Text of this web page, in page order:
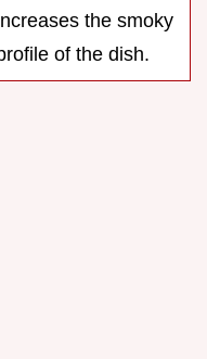
the smoky
of the dish.